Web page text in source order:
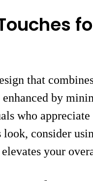
that
by
who
consider
your